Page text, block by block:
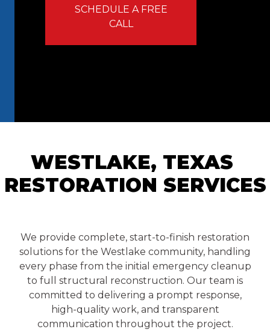
SCHEDULE A FREE
CALL
WESTLAKE, TEXAS
RESTORATION SERVICES
We provide complete, start-to-finish restoration
solutions for the Westlake community, handling
every phase from the initial emergency cleanup
to full structural reconstruction. Our team is
committed to delivering a prompt response,
high-quality work, and transparent
communication throughout the project.